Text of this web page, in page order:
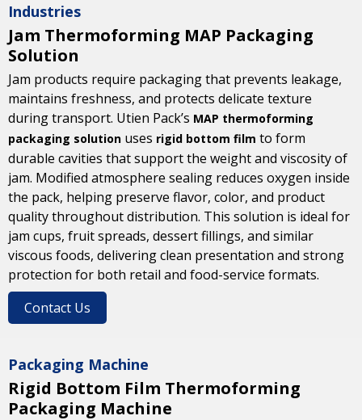
Industries
Jam Thermoforming MAP Packaging
Solution
Jam products require packaging that prevents leakage,
maintains freshness, and protects delicate texture
during transport. Utien Pack’s MAP thermoforming
packaging solution uses rigid bottom film to form
durable cavities that support the weight and viscosity of
jam. Modified atmosphere sealing reduces oxygen inside
the pack, helping preserve flavor, color, and product
quality throughout distribution. This solution is ideal for
jam cups, fruit spreads, dessert fillings, and similar
viscous foods, delivering clean presentation and strong
protection for both retail and food-service formats.
Contact Us
Packaging Machine
Rigid Bottom Film Thermoforming
Packaging Machine